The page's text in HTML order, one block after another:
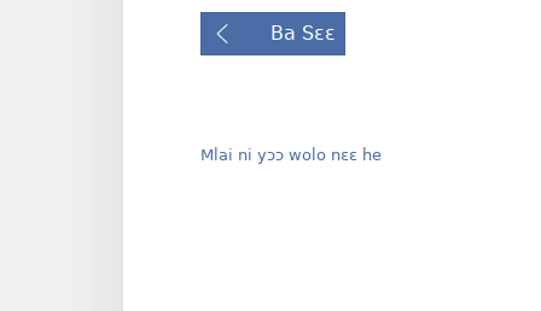
Ba Sɛɛ
Mlai ni yɔɔ wolo nɛɛ he